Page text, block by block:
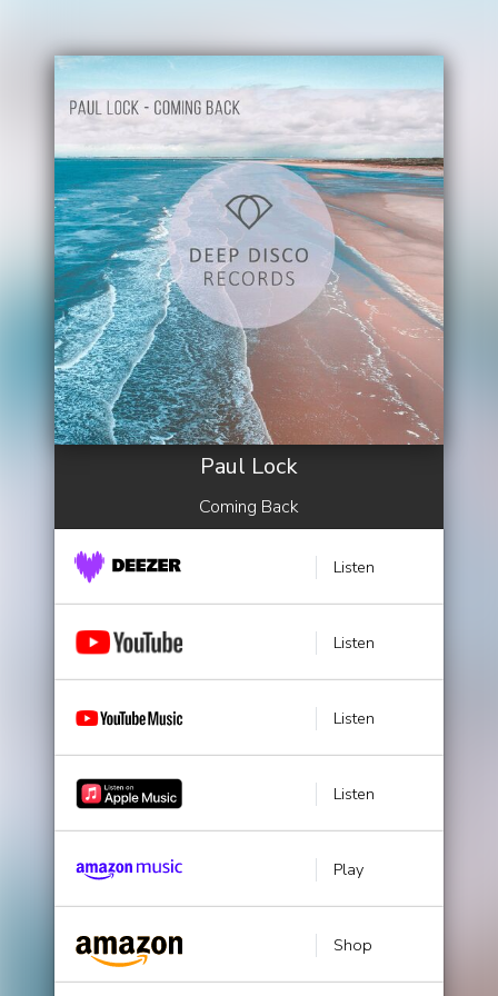
Paul Lock
Coming Back
Listen
Listen
Listen
Listen
Play
Shop